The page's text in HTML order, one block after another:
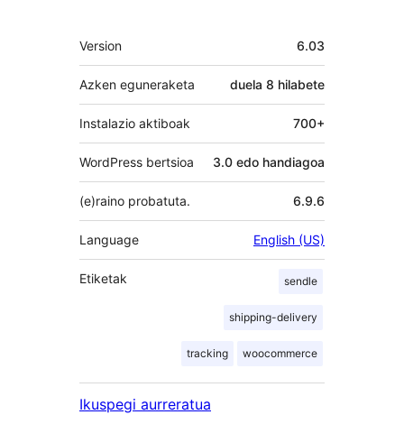
Meta
Version 6.03
Azken eguneraketa duela 8 hilabete
Instalazio aktiboak 700+
WordPress bertsioa 3.0 edo handiagoa
6.9.6
(e)raino probatuta.
Language English (US)
Etiketak sendle
shipping-delivery
tracking woocommerce
Ikuspegi aurreratua